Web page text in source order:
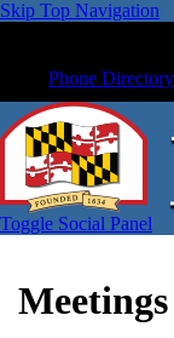
Skip Top Navigation
Phone Directory
Toggle Social Panel